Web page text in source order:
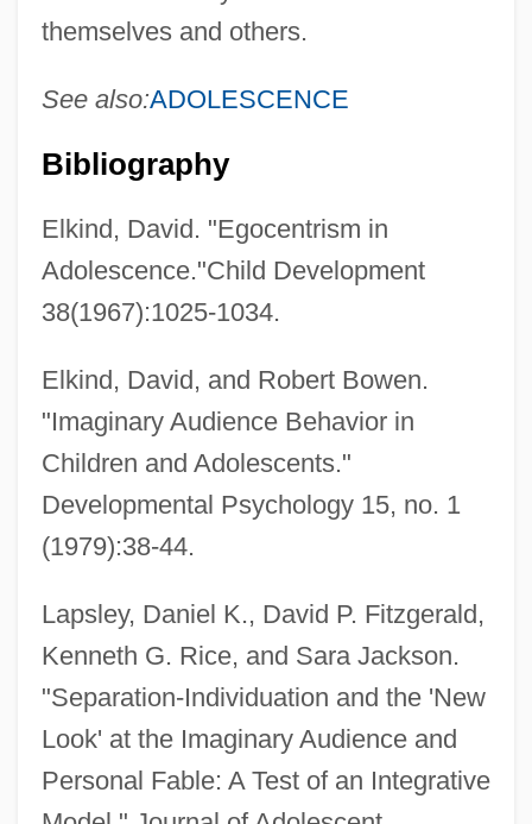
themselves and others.
See also:ADOLESCENCE
Bibliography
Elkind, David. "Egocentrism in
Adolescence."Child Development
38(1967):1025-1034.
Elkind, David, and Robert Bowen.
"Imaginary Audience Behavior in
Children and Adolescents."
Developmental Psychology 15, no. 1
(1979):38-44.
Lapsley, Daniel K., David P. Fitzgerald,
Kenneth G. Rice, and Sara Jackson.
"Separation-Individuation and the 'New
Look' at the Imaginary Audience and
Personal Fable: A Test of an Integrative
Imaginal Disc
Imaginable